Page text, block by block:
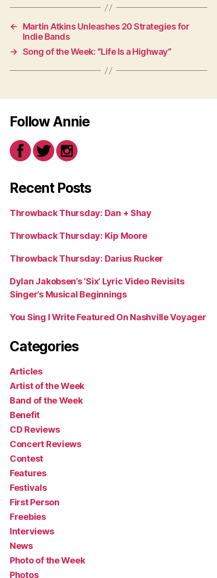
←
Martin Atkins Unleashes 20 Strategies for
Indie Bands
→ Song of the Week: “Life Is a Highway”
Follow Annie
Recent Posts
Throwback Thursday: Dan + Shay
Throwback Thursday: Kip Moore
Throwback Thursday: Darius Rucker
Dylan Jakobsen’s ‘Six’ Lyric Video Revisits
Singer’s Musical Beginnings
You Sing I Write Featured On Nashville Voyager
Categories
Articles
Artist of the Week
Band of the Week
Benefit
CD Reviews
Concert Reviews
Contest
Features
Festivals
First Person
Freebies
Interviews
News
Photo of the Week
Photos